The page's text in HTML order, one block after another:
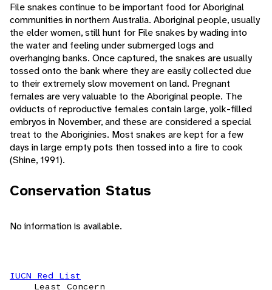
File snakes continue to be important food for Aboriginal
communities in northern Australia. Aboriginal people, usually
the elder women, still hunt for File snakes by wading into
the water and feeling under submerged logs and
overhanging banks. Once captured, the snakes are usually
tossed onto the bank where they are easily collected due
to their extremely slow movement on land. Pregnant
females are very valuable to the Aboriginal people. The
oviducts of reproductive females contain large, yolk-filled
embryos in November, and these are considered a special
treat to the Aboriginies. Most snakes are kept for a few
days in large empty pots then tossed into a fire to cook
(Shine, 1991).
Conservation Status
No information is available.
IUCN Red List
Least Concern